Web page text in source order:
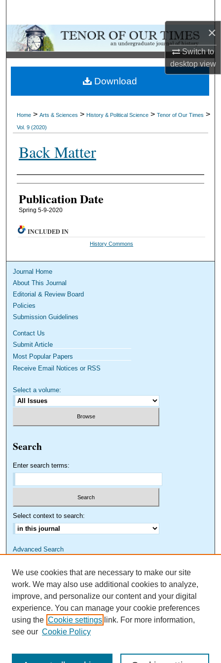
×
Switch to
desktopview
Browse Collections
My Account
About
Digital Commons Network™
Home > Arts & Sciences > History & Political Science > Tenor of Our Times >
Vol. 9 (2020)
Back Matter
Authors
Publication Date
Spring 5-9-2020
Download
INCLUDED IN
History Commons
Journal Home
About This Journal
Editorial & Review Board
Policies
Submission Guidelines
Contact Us
Submit Article
Most Popular Papers
Receive Email Notices or RSS
Select a volume:
Search
Enter search terms:
Select context to search:
Advanced Search
We use cookies that are necessary to make our site
work. We may also use additional cookies to analyze,
improve, and personalize our content and your digital
experience. You can manage your cookie preferences
using the Cookie settings link. For more information,
see our Cookie Policy